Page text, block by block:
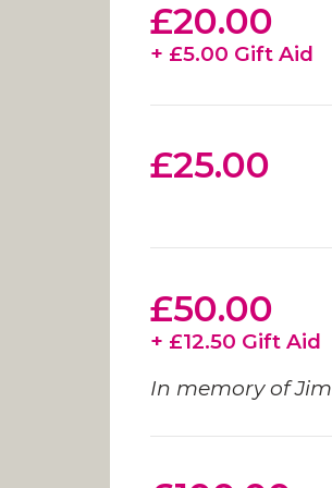
£20.00
+ £5.00 Gift Aid
£25.00
£50.00
+ £12.50 Gift Aid
In memory of Jim